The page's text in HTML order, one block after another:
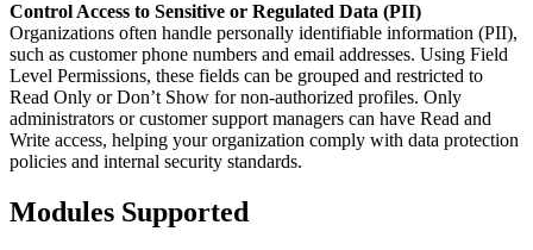
Control Access to Sensitive or Regulated Data (PII)
Organizations often handle personally identifiable information (PII),
such as customer phone numbers and email addresses. Using Field
Level Permissions, these fields can be grouped and restricted to
Read Only or Don’t Show for non-authorized profiles. Only
administrators or customer support managers can have Read and
Write access, helping your organization comply with data protection
policies and internal security standards.
Modules Supported